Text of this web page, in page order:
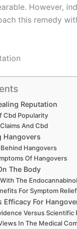
However,
this remedy
Reputation
Cbd Popularity
And Cbd
Hangovers
Hangovers
Of Hangovers
The Body
The
For Symptom Relief
Efficacy For
Versus Scientific
In The Medical